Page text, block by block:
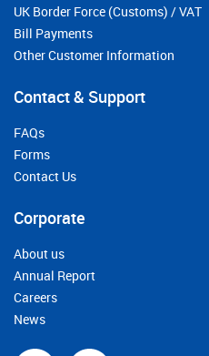
UK Border Force (Customs) / VAT
Bill Payments
Other Customer Information
Contact & Support
FAQs
Forms
Contact Us
Corporate
About us
Annual Report
Careers
News